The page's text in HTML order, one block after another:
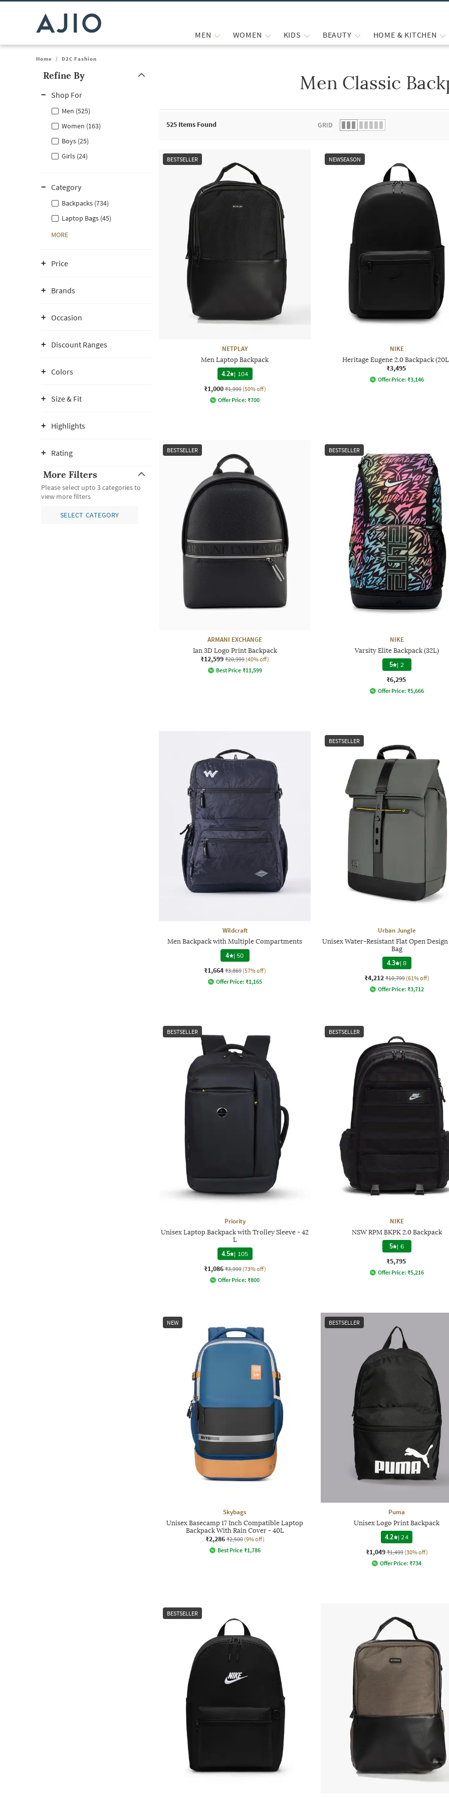
MEN WOMEN KIDS BEAUTY HOME & KITCHEN
Home / D2C Fashion
Refine By
Shop For
Men (525)
Women (163)
Boys (25)
Girls (24)
Category
Backpacks (734)
Laptop Bags (45)
MORE
Price
Brands
Occasion
Discount Ranges
Colors
Size & Fit
Highlights
Rating
More Filters
Please select upto 3 categories to
view more filters
SELECT CATEGORY
Men Classic
525 Items Found GRID
BESTSELLER
NETPLAY
Men Laptop Backpack
4.2 | 104
₹1,000 ₹1,999 (50% off)
Offer Price: ₹700
NEWSEASON
NIKE
Heritage Eugene 2.0 Backpack
₹3,495
Offer Price: ₹3,146
BESTSELLER
ARMANI EXCHANGE
Ian 3D Logo Print Backpack
₹12,599 ₹20,999 (40% off)
Best Price ₹11,599
BESTSELLER
NIKE
Varsity Elite Backpack (32L)
5 | 2
₹6,295
Offer Price: ₹5,666
Wildcraft
Men Backpack with Multiple Compartments
4 | 50
₹1,664 ₹3,869 (57% off)
Offer Price: ₹1,165
BESTSELLER
Urban Jungle
Unisex Water-Resistant Flat Open
Bag
4.3 |8
₹4,212 ₹10,799 (61% off)
Offer Price: ₹3,712
BESTSELLER
Priority
Unisex Laptop Backpack with Trolley Sleeve - 42
L
4.5 | 105
₹1,086 ₹3,999 (73% off)
Offer Price: ₹800
BESTSELLER
NIKE
NSW RPM BKPK 2.0 Backpack
5 | 6
₹5,795
Offer Price: ₹5,216
NEW
Skybags
Unisex Basecamp 17 Inch Compatible Laptop
Backpack With Rain Cover - 40L
₹2,286 ₹2,500 (9% off)
Best Price ₹1,786
BESTSELLER
Puma
Unisex Logo Print Backpack
4.2
| 24
₹1,049 ₹1,499 (30% off)
Offer Price: ₹734
BESTSELLER